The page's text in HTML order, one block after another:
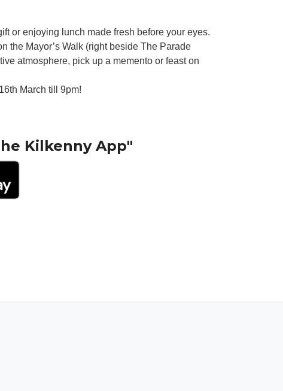
or enjoying lunch made fresh before your eyes.
the Mayor’s Walk (right beside The Parade
atmosphere, pick up a memento or feast on
March till 9pm!
Kilkenny App"